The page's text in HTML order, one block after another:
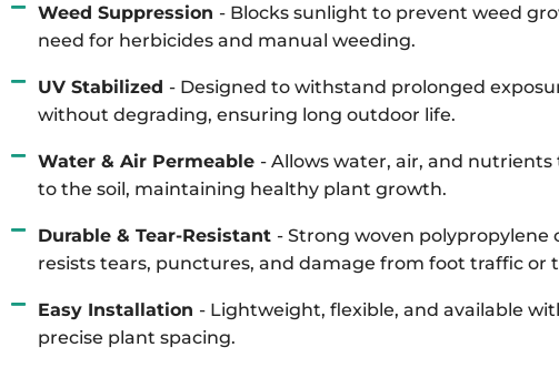
Weed Suppression - Blocks sunlight to prevent weed
need for herbicides and manual weeding.
UV Stabilized - Designed to withstand prolonged
without degrading, ensuring long outdoor life.
Water & Air Permeable - Allows water, air, and
to the soil, maintaining healthy plant growth.
Durable & Tear-Resistant - Strong woven polypropylene
resists tears, punctures, and damage from foot traffic or
Easy Installation - Lightweight, flexible, and available
precise plant spacing.